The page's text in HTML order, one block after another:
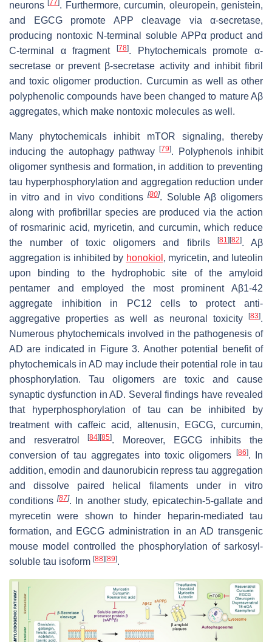
neurons 77 . Furthermore, curcumin, oleuropein, genistein,
and EGCG promote APP cleavage via α-secretase,
producing nontoxic N-terminal soluble APPα product and
C-terminal α fragment
[78]. Phytochemicals promote α-
secretase or prevent β-secretase activity and inhibit fibril
and toxic oligomer production. Curcumin as well as other
polyphenolic compounds have been changed to mature Aβ
aggregates, which make nontoxic molecules as well.
Many phytochemicals inhibit mTOR signaling, thereby
inducing the autophagy pathway[79]. Polyphenols inhibit
oligomer synthesis and formation, in addition to preventing
tau hyperphosphorylation and aggregation reduction under
in vitro and in vivo conditions [80]. Soluble Aβ oligomers
along with profibrillar species are produced via the action
of rosmarinic acid, myricetin, and curcumin, which reduce
the number of toxic oligomers and fibrils
[81] [82]. Aβ
aggregation is inhibited by honokiol , myricetin, and luteolin
upon binding to the hydrophobic site of the amyloid
pentamer and employed the most prominent Aβ1-42
aggregate inhibition in PC12 cells to protect anti-
aggregative properties as well as neuronal toxicity
[83].
Numerous phytochemicals involved in the pathogenesis of
AD are indicated in Figure 3. Another potential benefit of
phytochemicals in AD may include their potential role in tau
phosphorylation. Tau oligomers are toxic and cause
synaptic dysfunction in AD. Several findings have revealed
that hyperphosphorylation of tau can be inhibited by
treatment with caffeic acid, altenusin, EGCG, curcumin,
and resveratrol[84] [85]. Moreover, EGCG inhibits the
conversion of tau aggregates into toxic oligomers
[86]. In
addition, emodin and daunorubicin repress tau aggregation
and dissolve paired helical filaments under
in vitro
conditions [87]. In another study, epicatechin-5-gallate and
myrecetin were shown to hinder heparin-mediated tau
formation, and EGCG administration in an AD transgenic
mouse model controlled the phosphorylation of sarkosyl-
soluble tau isoform [88] [89].